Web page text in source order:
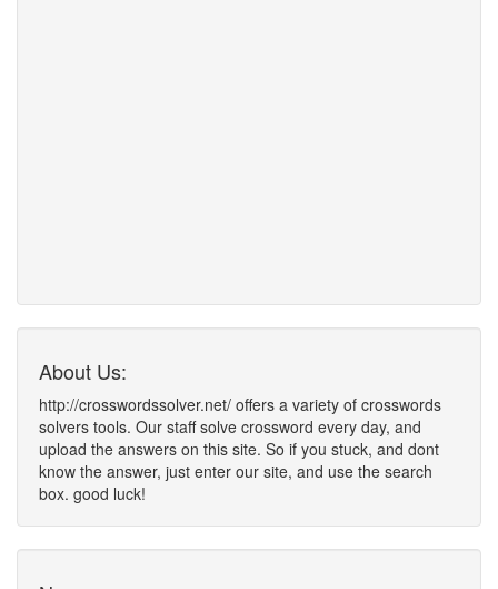
About Us:
http://crosswordssolver.net/ offers a variety of crosswords
solvers tools. Our staff solve crossword every day, and
upload the answers on this site. So if you stuck, and dont
know the answer, just enter our site, and use the search
box. good luck!